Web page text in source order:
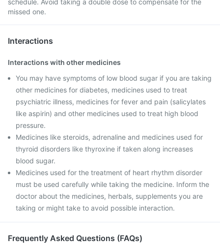
schedule. Avoid taking a double dose to compensate for the
missed one.
Interactions
Interactions with other medicines
You may have symptoms of low blood sugar if you are taking
other medicines for diabetes, medicines used to treat
psychiatric illness, medicines for fever and pain (salicylates
like aspirin) and other medicines used to treat high blood
pressure.
Medicines like steroids, adrenaline and medicines used for
thyroid disorders like thyroxine if taken along increases
blood sugar.
Medicines used for the treatment of heart rhythm disorder
must be used carefully while taking the medicine. Inform the
doctor about the medicines, herbals, supplements you are
taking or might take to avoid possible interaction.
Frequently Asked Questions (FAQs)